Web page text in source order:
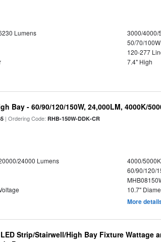
Lumens
3000/4000/
50/70/100W
120-277
7.4" High
Bay - 60/90/120/150W, 24,000LM, 4000K/
| Ordering Code:RHB-150W-DDK-CR
24000 Lumens
4000/
60/90/120/
10.7"
More
Strip/Stairwell/High Bay Fixture Wattage